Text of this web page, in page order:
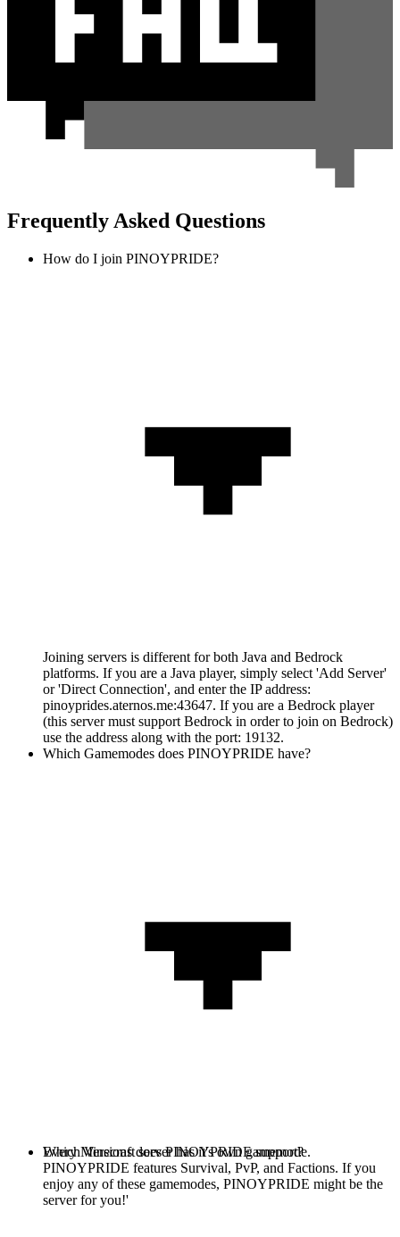
Frequently Asked Questions
How do I join PINOYPRIDE?
Joining servers is different for both Java and Bedrock
platforms. If you are a Java player, simply select 'Add Server'
or 'Direct Connection', and enter the IP address:
pinoyprides.aternos.me:43647. If you are a Bedrock player
(this server must support Bedrock in order to join on Bedrock)
use the address along with the port: 19132.
Which Gamemodes does PINOYPRIDE have?
Every Minecraft server has it's own gamemode.
PINOYPRIDE features Survival, PvP, and Factions. If you
enjoy any of these gamemodes, PINOYPRIDE might be the
server for you!'
Which Versions does PINOYPRIDE support?